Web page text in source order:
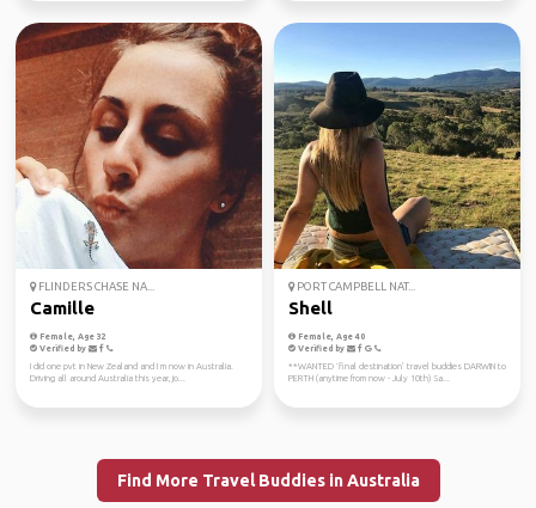
FLINDERS CHASE NA...
Camille
Female, Age 32
Verified by
I did one pvt in New Zealand and I m now in Australia.
Driving all around Australia this year, jo...
PORT CAMPBELL NAT...
Shell
Female, Age 40
Verified by
**WANTED ‘final destination’ travel buddies DARWIN to
PERTH (anytime from now - July 10th) Sa...
Find More Travel Buddies in Australia